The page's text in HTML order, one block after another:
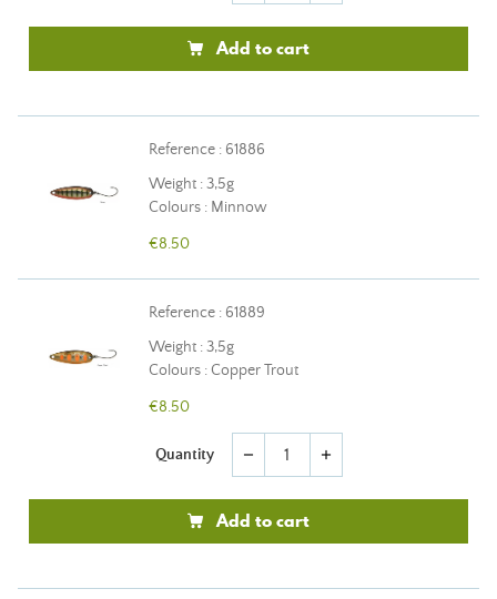
Add to cart
Reference : 61886
Weight : 3,5g
Colours : Minnow
€8.50
Reference : 61889
Weight : 3,5g
Colours : Copper Trout
€8.50
Quantity remove add
Add to cart